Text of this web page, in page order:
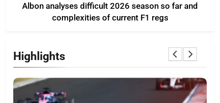
Albon analyses difficult 2026 season so far and
complexities of current F1 regs
Highlights